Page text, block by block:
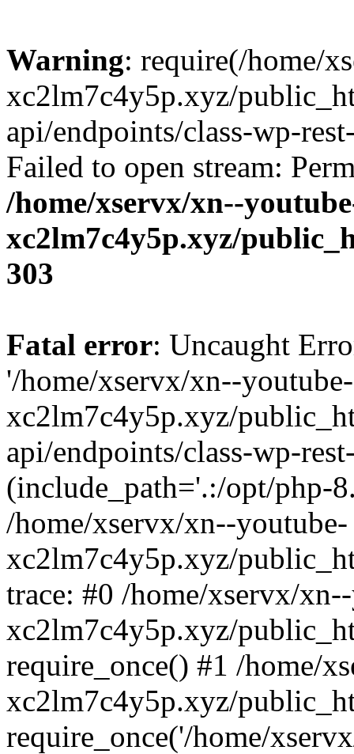
Warning: require(/home/
xc2lm7c4y5p.xyz/
api/endpoints/class-wp-
Failed to open stream:
/home/xservx/xn--
xc2lm7c4y5p.xyz/
303
Fatal error: Uncaught
'/home/xservx/xn--youtube-
xc2lm7c4y5p.xyz/
api/endpoints/class-wp-
(include_path='.:/opt/php-
/home/xservx/xn--youtube-
xc2lm7c4y5p.xyz/
trace: #0 /home/xservx/
xc2lm7c4y5p.xyz/
require_once() #1 /home/
xc2lm7c4y5p.xyz/
require_once('/home/